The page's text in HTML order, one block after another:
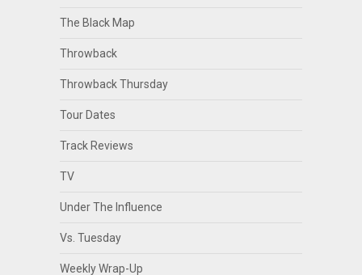
The Black Map
Throwback
Throwback Thursday
Tour Dates
Track Reviews
TV
Under The Influence
Vs. Tuesday
Weekly Wrap-Up